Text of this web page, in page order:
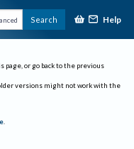
Search Help
page, or go back to the previous
versions might not work with the
.